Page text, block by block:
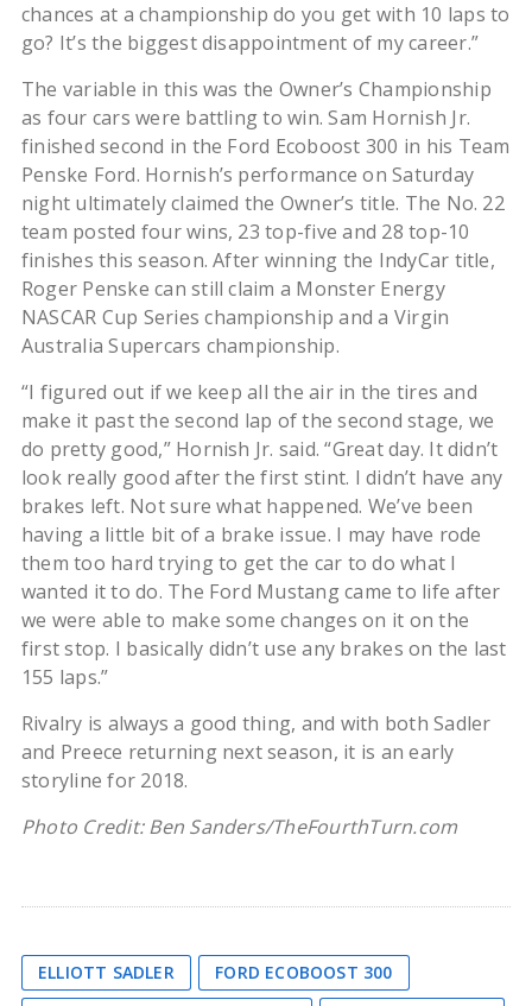
chances at a championship do you get with 10 laps to
go? It’s the biggest disappointment of my career.”
The variable in this was the Owner’s Championship
as four cars were battling to win. Sam Hornish Jr.
finished second in the Ford Ecoboost 300 in his Team
Penske Ford. Hornish’s performance on Saturday
night ultimately claimed the Owner’s title. The No. 22
team posted four wins, 23 top-five and 28 top-10
finishes this season. After winning the IndyCar title,
Roger Penske can still claim a Monster Energy
NASCAR Cup Series championship and a Virgin
Australia Supercars championship.
“I figured out if we keep all the air in the tires and
make it past the second lap of the second stage, we
do pretty good,” Hornish Jr. said. “Great day. It didn’t
look really good after the first stint. I didn’t have any
brakes left. Not sure what happened. We’ve been
having a little bit of a brake issue. I may have rode
them too hard trying to get the car to do what I
wanted it to do. The Ford Mustang came to life after
we were able to make some changes on it on the
first stop. I basically didn’t use any brakes on the last
155 laps.”
Rivalry is always a good thing, and with both Sadler
and Preece returning next season, it is an early
storyline for 2018.
Photo Credit: Ben Sanders/TheFourthTurn.com
ELLIOTT SADLER
FORD ECOBOOST 300